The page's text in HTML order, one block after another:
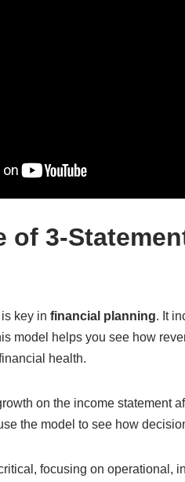
of 3-
key in financial planning. It
model helps you see how
health.
on the income statement
the model to see how
focusing on operational,